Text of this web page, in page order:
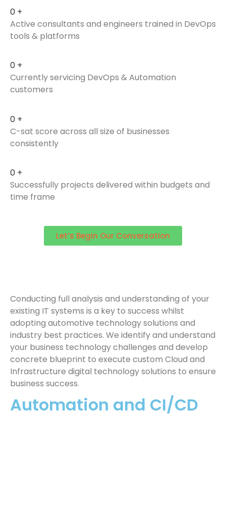
0 +
Active consultants and engineers trained in DevOps
tools & platforms
0 +
Currently servicing DevOps & Automation
customers
0 +
C-sat score across all size of businesses
consistently
0 +
Successfully projects delivered within budgets and
time frame
Let’s Begin Our Conversation
Conducting full analysis and understanding of your
existing IT systems is a key to success whilst
adopting automotive technology solutions and
industry best practices. We identify and understand
your business technology challenges and develop
concrete blueprint to execute custom Cloud and
Infrastructure digital technology solutions to ensure
business success.
Automation and CI/CD